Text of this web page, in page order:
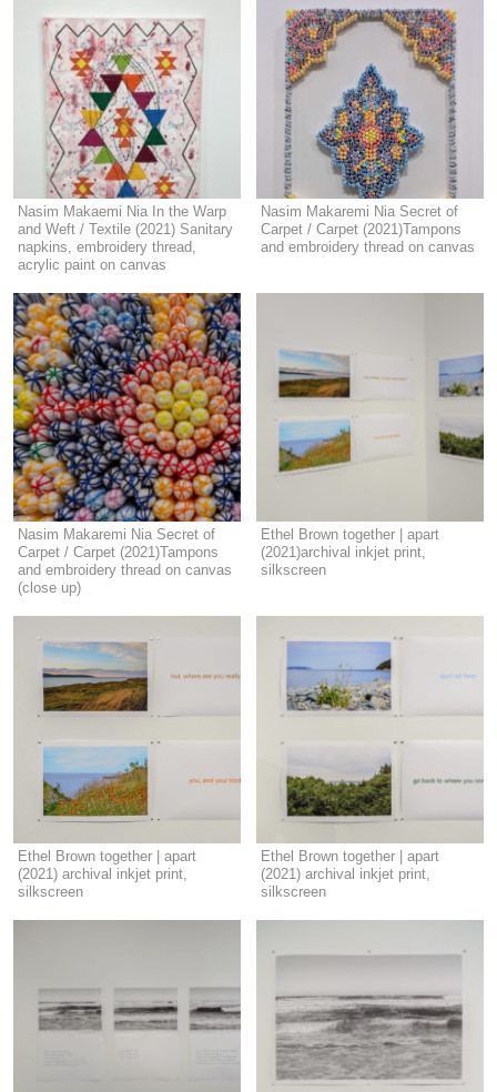
Nasim Makaemi Nia In the Warp
and Weft / Textile (2021) Sanitary
napkins, embroidery thread,
acrylic paint on canvas
Nasim Makaremi Nia Secret of
Carpet / Carpet (2021)Tampons
and embroidery thread on canvas
Nasim Makaremi Nia Secret of
Carpet / Carpet (2021)Tampons
and embroidery thread on canvas
(close up)
Ethel Brown together | apart
(2021)archival inkjet print,
silkscreen
Ethel Brown together | apart
(2021) archival inkjet print,
silkscreen
Ethel Brown together | apart
(2021) archival inkjet print,
silkscreen